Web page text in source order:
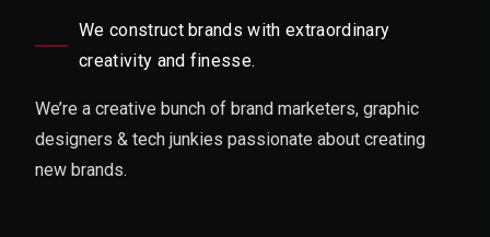
We construct brands with extraordinary
creativity and finesse.
We’re a creative bunch of brand marketers, graphic
designers & tech junkies passionate about creating
new brands.